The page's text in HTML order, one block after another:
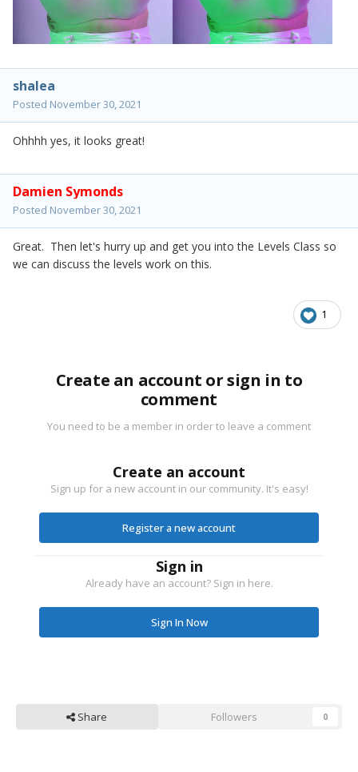
shalea
Posted November 30, 2021
Ohhhh yes, it looks great!
Damien Symonds
Posted November 30, 2021
Great. Then let's hurry up and get you into the Levels Class so
we can discuss the levels work on this.
1
Create an account or sign in to
comment
You need to be a member in order to leave a comment
Create an account
Sign up for a new account in our community. It's easy!
Register a new account
Sign in
Already have an account? Sign in here.
Sign In Now
Share Followers 0